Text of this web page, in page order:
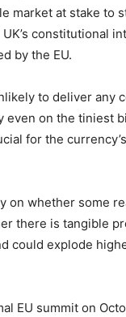
market at stake to
constitutional
by the EU.
to deliver any
even on the tiniest
for the
on whether some
there is tangible
could explode
EU summit on